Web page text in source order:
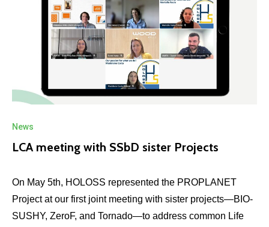
News
LCA meeting with SSbD sister Projects
On May 5th, HOLOSS represented the PROPLANET
Project at our first joint meeting with sister projects—BIO-
SUSHY, ZeroF, and Tornado—to address common Life